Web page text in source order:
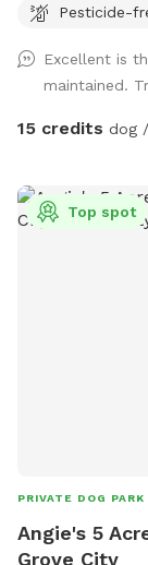
play. For everyone’s safety, please keep dogs leashed until
gate. This special place is shared in loving memory of our
dogs, Major,
spent their lives
just as much fun
wonderful memories of
Pesticide-
Excellent is
maintained.
15 credits dog
Top spot
PRIVATE DOG PARK
Angie's 5
Grove City